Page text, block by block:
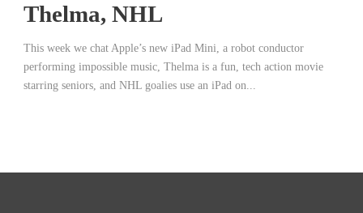
Thelma, NHL
This week we chat Apple’s new iPad Mini, a robot conductor
performing impossible music, Thelma is a fun, tech action movie
starring seniors, and NHL goalies use an iPad on...